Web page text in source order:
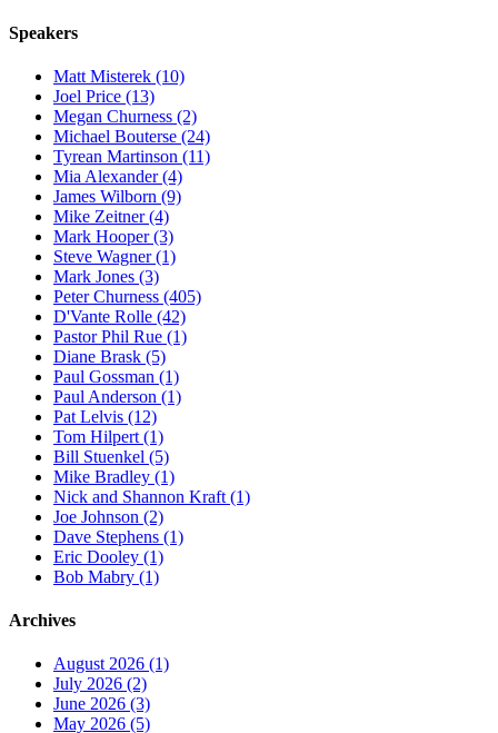
Speakers
Matt Misterek (10)
Joel Price (13)
Megan Churness (2)
Michael Bouterse (24)
Tyrean Martinson (11)
Mia Alexander (4)
James Wilborn (9)
Mike Zeitner (4)
Mark Hooper (3)
Steve Wagner (1)
Mark Jones (3)
Peter Churness (405)
D'Vante Rolle (42)
Pastor Phil Rue (1)
Diane Brask (5)
Paul Gossman (1)
Paul Anderson (1)
Pat Lelvis (12)
Tom Hilpert (1)
Bill Stuenkel (5)
Mike Bradley (1)
Nick and Shannon Kraft (1)
Joe Johnson (2)
Dave Stephens (1)
Eric Dooley (1)
Bob Mabry (1)
Archives
August 2026 (1)
July 2026 (2)
June 2026 (3)
May 2026 (5)